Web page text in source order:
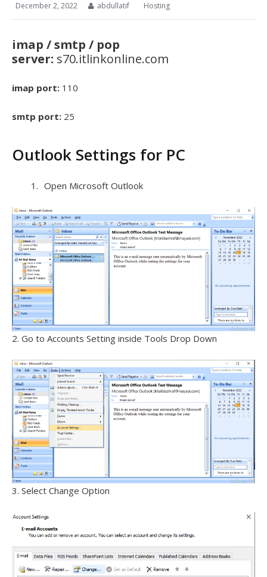
December 2, 2022 abdullatif Hosting
imap / smtp / pop
server: s70.itlinkonline.com
imap port: 110
smtp port: 25
Outlook Settings for PC
Open Microsoft Outlook
2. Go to Accounts Setting inside Tools Drop Down
3. Select Change Option